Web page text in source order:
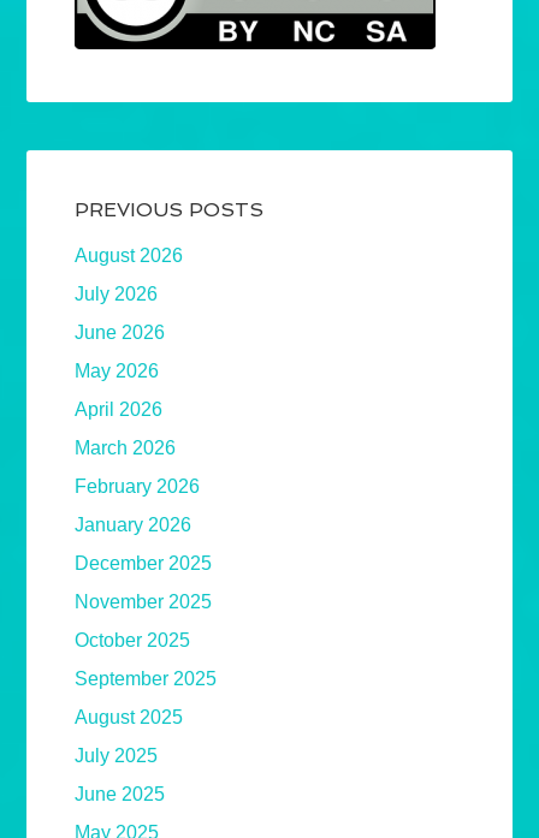
PREVIOUS POSTS
August 2026
July 2026
June 2026
May 2026
April 2026
March 2026
February 2026
January 2026
December 2025
November 2025
October 2025
September 2025
August 2025
July 2025
June 2025
May 2025